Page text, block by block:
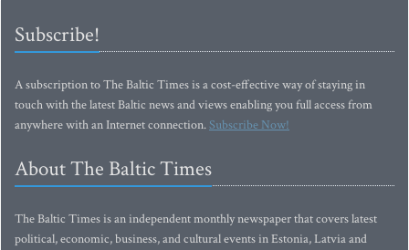
Subscribe!
A subscription to The Baltic Times is a cost-effective way of staying in
touch with the latest Baltic news and views enabling you full access from
anywhere with an Internet connection.Subscribe Now!
About The Baltic Times
The Baltic Times is an independent monthly newspaper that covers latest
political, economic, business, and cultural events in Estonia, Latvia and